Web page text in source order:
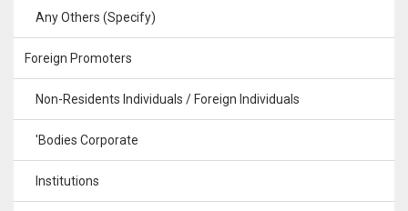
Any Others (Specify)
Foreign Promoters
Non-Residents Individuals / Foreign Individuals
'Bodies Corporate
Institutions